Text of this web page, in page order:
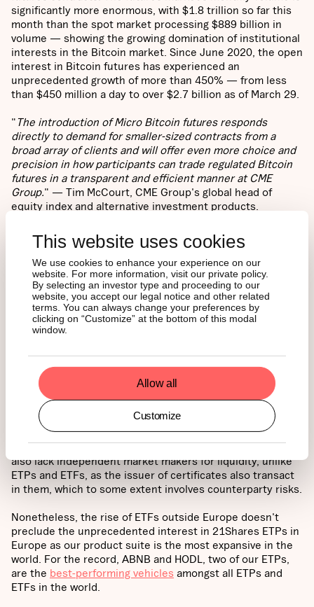
This website uses cookies
We use cookies to enhance your experience on our
website. For more information, visit our private policy.
By selecting an investor type and proceeding to our
website, you accept our legal notice and other related
terms. You can always change your preferences by
clicking on “Customize” at the bottom of this modal
window.
Allow all
Customize
significantly more enormous, with $1.8 trillion so far this
month than the spot market processing $889 billion in
volume — showing the growing domination of institutional
interests in the Bitcoin market. Since June 2020, the open
interest in Bitcoin futures has experienced an
unprecedented growth of more than 450% — from less
than $450 million a day to over $2.7 billion as of March 29.
" The introduction of Micro Bitcoin futures responds
directly to demand for smaller-sized contracts from a
broad array of clients and will offer even more choice and
precision in how participants can trade regulated Bitcoin
futures in a transparent and efficient manner at CME
Group. " — Tim McCourt, CME Group's global head of
equity index and alternative investment products.
What Does It Matter?
Various jurisdictions are waking up to the potential of
Bitcoin as an emerging store of value in an increasing
digitalised world, especially since the start of the health
crisis last year. The institutional adoption of Bitcoin has
grown in tandem with the availability of institutional-grade
ETFs in Canada as well as recently in Brazil. These
investment vehicles represent alternatives and options
for institutional investors that will eventually pick the one
that fits into their mandate. There is a panoply of
structures, in addition to those above, such as certificates
like Coinshares’ that have by designexpiration datesand
also lack independent market makers for liquidity, unlike
ETPs and ETFs, as the issuer of certificates also transact
in them, which to some extent involves counterparty risks.
Nonetheless, the rise of ETFs outside Europe doesn't
preclude the unprecedented interest in 21Shares ETPs in
Europe as our product suite is the most expansive in the
world. For the record, ABNB and HODL, two of our ETPs,
are the best-performing vehicles amongst all ETPs and
ETFs in the world.